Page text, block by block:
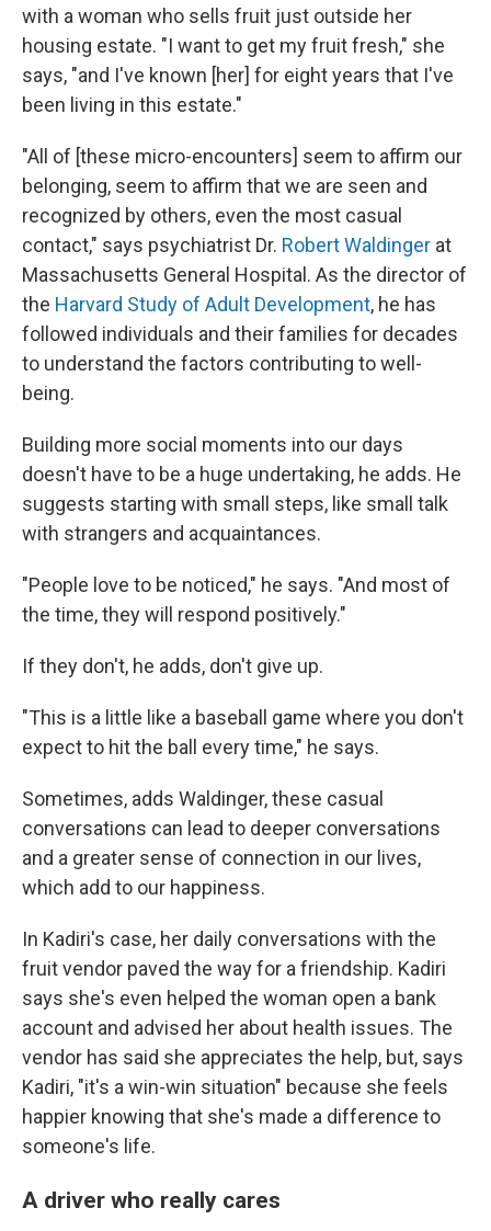
with a woman who sells fruit just outside her
housing estate. "I want to get my fruit fresh," she
says, "and I've known [her] for eight years that I've
been living in this estate."
"All of [these micro-encounters] seem to affirm our
belonging, seem to affirm that we are seen and
recognized by others, even the most casual
contact," says psychiatrist Dr. Robert Waldinger at
Massachusetts General Hospital. As the director of
the Harvard Study of Adult Development, he has
followed individuals and their families for decades
to understand the factors contributing to well-
being.
Building more social moments into our days
doesn't have to be a huge undertaking, he adds. He
suggests starting with small steps, like small talk
with strangers and acquaintances.
"People love to be noticed," he says. "And most of
the time, they will respond positively."
If they don't, he adds, don't give up.
"This is a little like a baseball game where you don't
expect to hit the ball every time," he says.
Sometimes, adds Waldinger, these casual
conversations can lead to deeper conversations
and a greater sense of connection in our lives,
which add to our happiness.
In Kadiri's case, her daily conversations with the
fruit vendor paved the way for a friendship. Kadiri
says she's even helped the woman open a bank
account and advised her about health issues. The
vendor has said she appreciates the help, but, says
Kadiri, "it's a win-win situation" because she feels
happier knowing that she's made a difference to
someone's life.
A driver who really cares